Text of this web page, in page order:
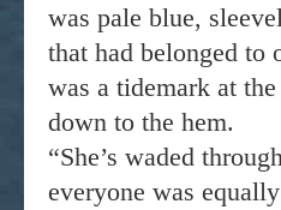
was pale blue,
that had belonged to
was a tidemark at
down to the hem.
“She’s waded
everyone was